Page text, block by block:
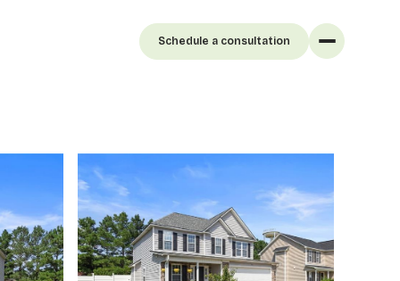
Schedule a consultation